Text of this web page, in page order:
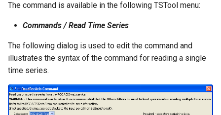
Ensemble
NWSRFS FS5Files
Plugin
RCC ACIS
The command is available in the following TSTool menu:
Commands / Read Time Series
The following dialog is used to edit the command and
illustrates the syntax of the command for reading a single
time series.